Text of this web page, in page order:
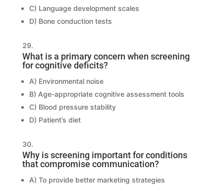
C) Language development scales
D) Bone conduction tests
What is a primary concern when screening
for cognitive deficits?
A) Environmental noise
B) Age-appropriate cognitive assessment tools
C) Blood pressure stability
D) Patient’s diet
Why is screening important for conditions
that compromise communication?
A) To provide better marketing strategies